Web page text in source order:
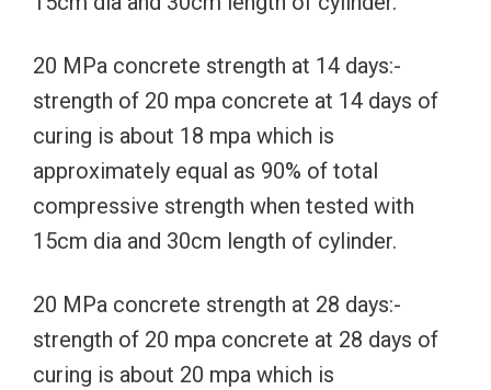
20 MPa concrete strength at 14 days:-
strength of 20 mpa concrete at 14 days of
curing is about 18 mpa which is
approximately equal as 90% of total
compressive strength when tested with
15cm dia and 30cm length of cylinder.
20 MPa concrete strength at 28 days:-
strength of 20 mpa concrete at 28 days of
curing is about 20 mpa which is